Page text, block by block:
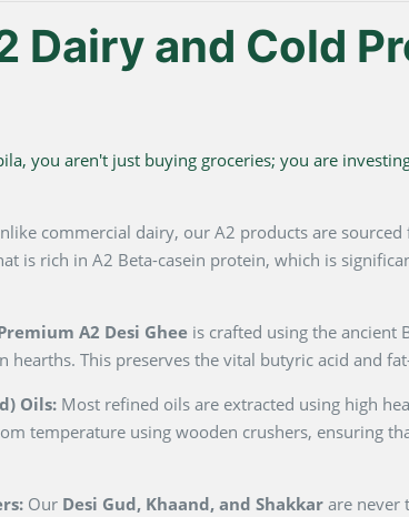
Dairy and Cold
you aren't just buying groceries; you are
commercial dairy, our A2 products are
is rich in A2 Beta-casein protein, which is
A2 Desi Gheeis crafted using the ancient
hearths. This preserves the vital butyric acid and
Oils:Most refined oils are extracted using high
temperature using wooden crushers, ensuring
Our Desi Gud, Khaand, and Shakkarare never